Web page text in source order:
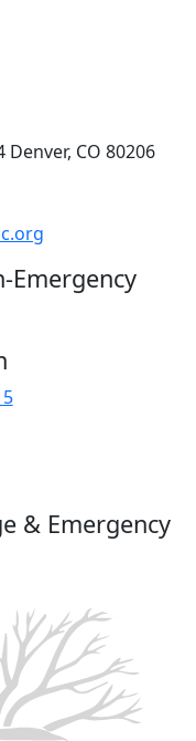
CO 80206
Emergency
& Emergency